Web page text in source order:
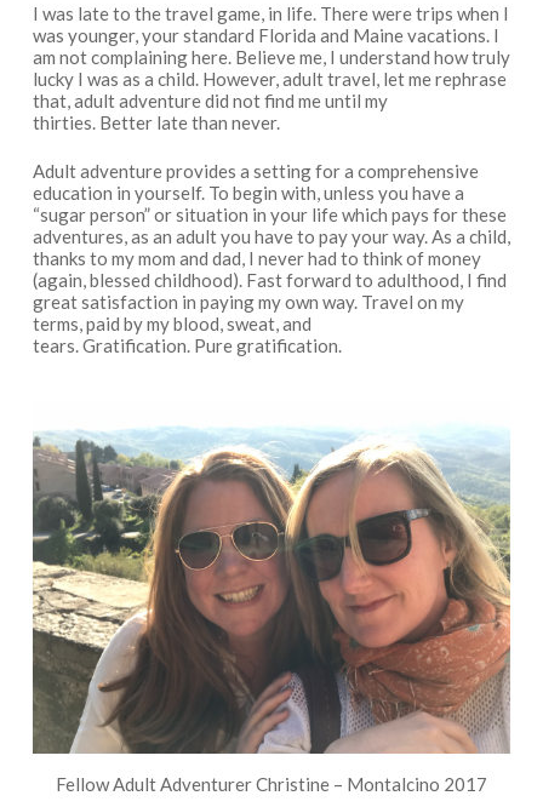
I was late to the travel game, in life. There were trips when I
was younger, your standard Florida and Maine vacations. I
am not complaining here. Believe me, I understand how truly
lucky I was as a child. However, adult travel, let me rephrase
that, adult adventure did not find me until my
thirties. Better late than never.
Adult adventure provides a setting for a comprehensive
education in yourself. To begin with, unless you have a
“sugar person” or situation in your life which pays for these
adventures, as an adult you have to pay your way. As a child,
thanks to my mom and dad, I never had to think of money
(again, blessed childhood). Fast forward to adulthood, I find
great satisfaction in paying my own way. Travel on my
terms, paid by my blood, sweat, and
tears. Gratification. Pure gratification.
Fellow Adult Adventurer Christine – Montalcino 2017